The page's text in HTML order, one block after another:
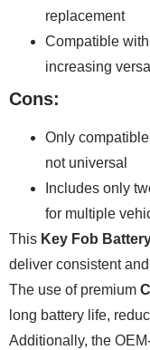
replacement
Compatible
increasing
Cons:
Only
not universal
Includes only
for multiple
This Key Fob
deliver consistent
The use of premium
long battery life,
Additionally, the